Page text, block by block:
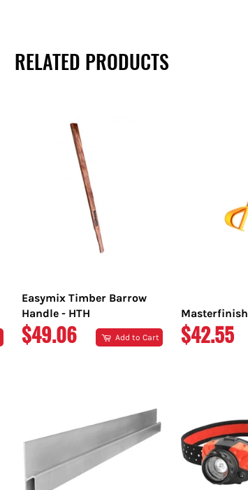
RELATED PRODUCTS
Easymix Timber Barrow
Handle - HTH
REGULAR
$49.06 Add to Cart
Masterfinish
REGULAR
$42.55